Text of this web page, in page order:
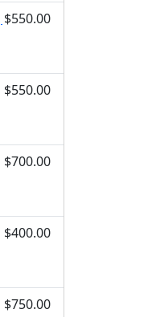
$550.00
$550.00
$700.00
$400.00
$750.00